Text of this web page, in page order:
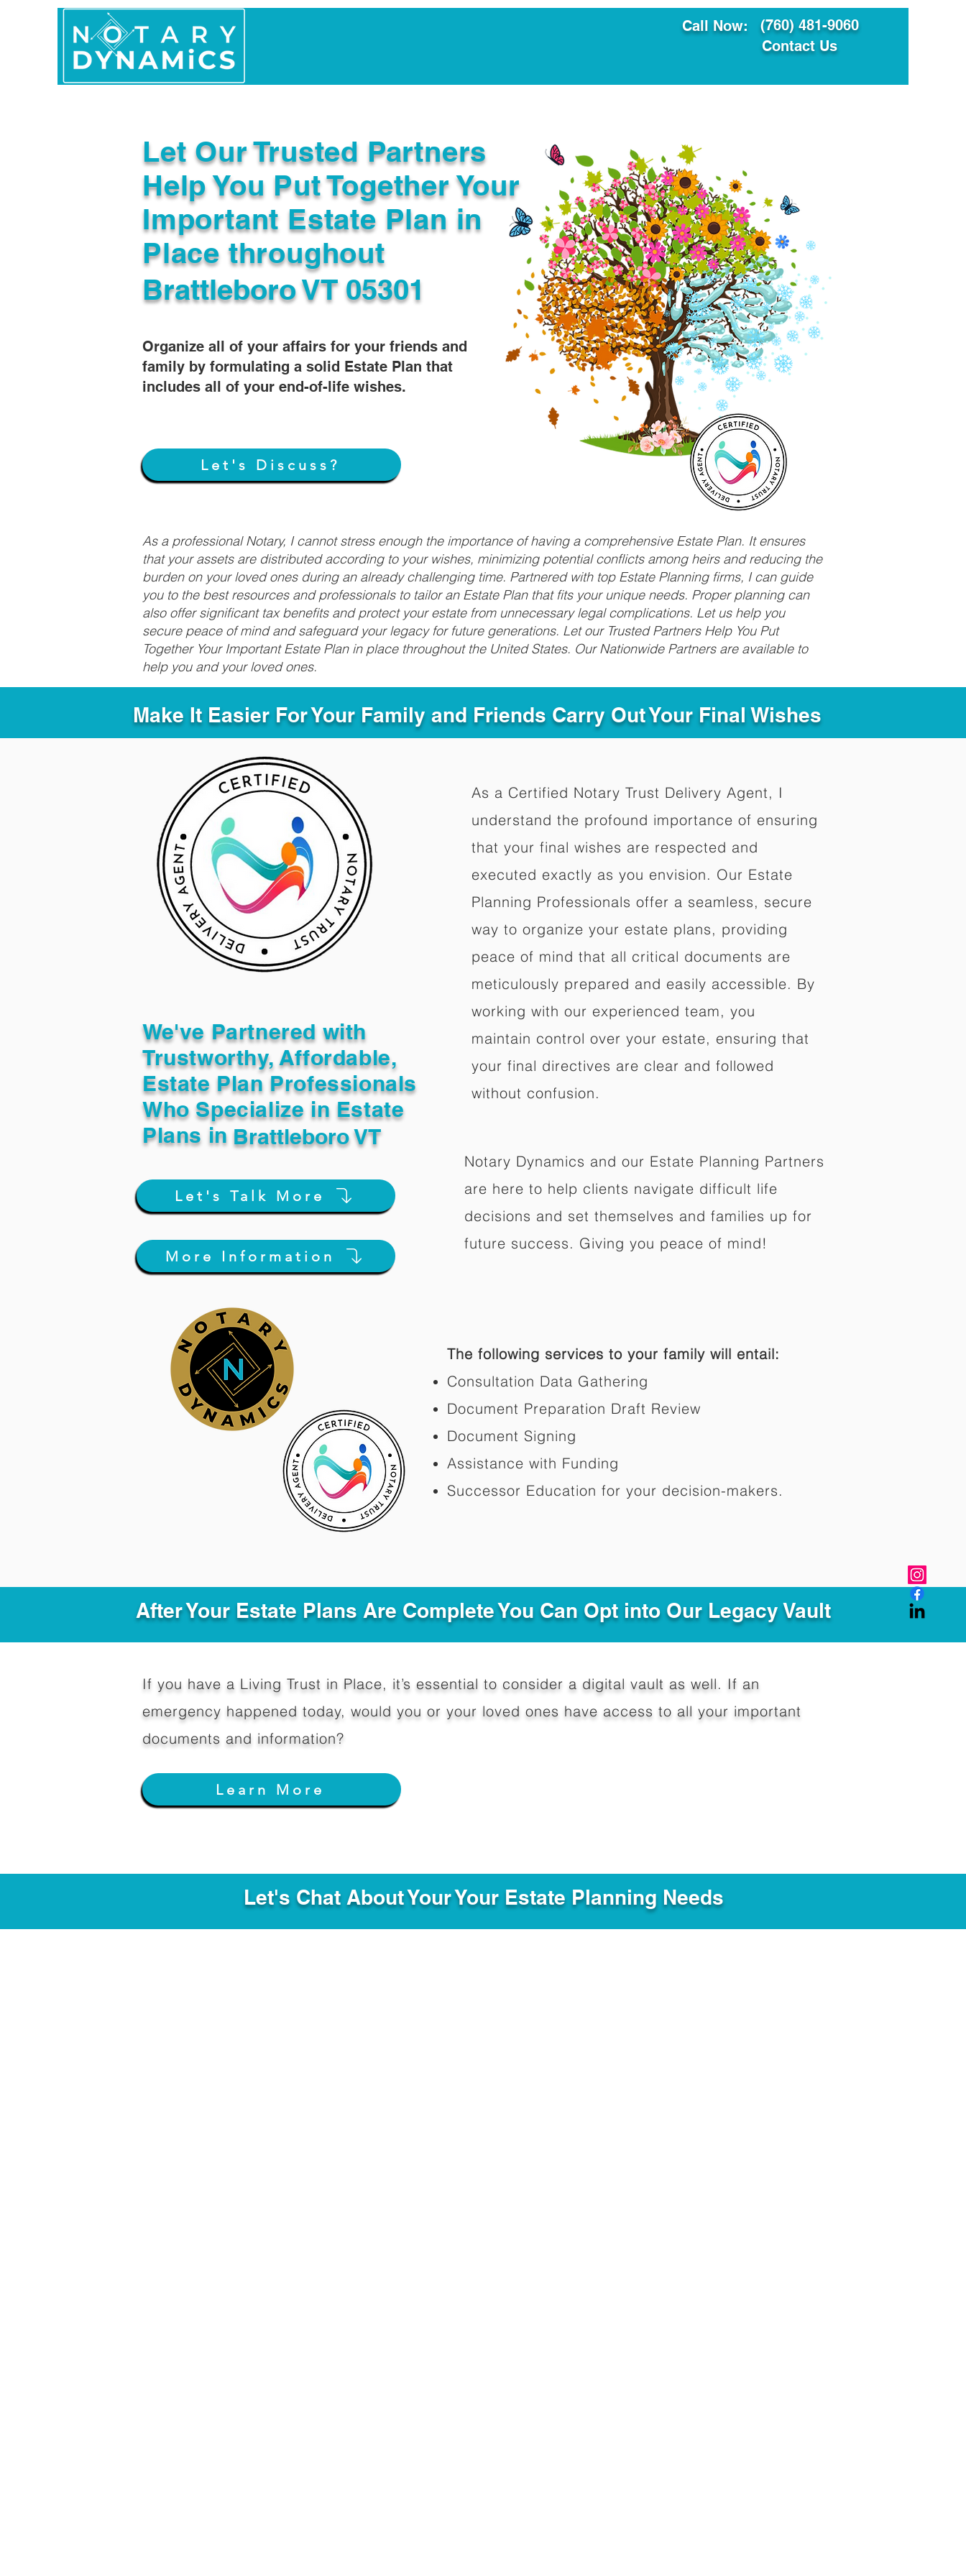
Call Now:
(760) 481-9060
Contact Us
Let Our Trusted Partners
Help You Put Together Your
Important Estate Plan in
Place throughout
Organize all of your affairs for your friends and
family by formulating a solid Estate Plan that
includes all of your end-of-life wishes.
Let's Discuss?
Brattleboro VT 05301
As a professional Notary, I cannot stress enough the importance of having a comprehensive Estate Plan. It ensures
that your assets are distributed according to your wishes, minimizing potential conflicts among heirs and reducing the
burden on your loved ones during an already challenging time. Partnered with top Estate Planning firms, I can guide
you to the best resources and professionals to tailor an Estate Plan that fits your unique needs. Proper planning can
also offer significant tax benefits and protect your estate from unnecessary legal complications. Let us help you
secure peace of mind and safeguard your legacy for future generations. Let our Trusted Partners Help You Put
Together Your Important Estate Plan in place throughout the United States. Our Nationwide Partners are available to
help you and your loved ones.
Make It Easier For Your Family and Friends Carry Out Your Final Wishes
We've Partnered with
Trustworthy, Affordable,
Estate Plan Professionals
Who Specialize in Estate
Plans in Brattleboro VT
Let's Talk More
More Information
As a Certified Notary Trust Delivery Agent, I
understand the profound importance of ensuring
that your final wishes are respected and
executed exactly as you envision. Our Estate
Planning Professionals offer a seamless, secure
way to organize your estate plans, providing
peace of mind that all critical documents are
meticulously prepared and easily accessible. By
working with our experienced team, you
maintain control over your estate, ensuring that
your final directives are clear and followed
without confusion.
Notary Dynamics and our Estate Planning Partners
are here to help clients navigate difficult life
decisions and set themselves and families up for
future success. Giving you peace of mind!
The following services to your family will entail:
Consultation Data Gathering
Document Preparation Draft Review
Document Signing
Assistance with Funding
Successor Education for your decision-makers.​
After Your Estate Plans Are Complete You Can Opt into Our Legacy Vault
If you have a Living Trust in Place, it’s essential to consider a digital vault as well. If an
emergency happened today, would you or your loved ones have access to all your important
documents and information?
Learn More
Let's Chat About Your Your Estate Planning Needs